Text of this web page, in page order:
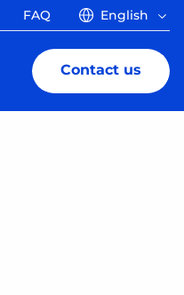
FAQ English
Contact us